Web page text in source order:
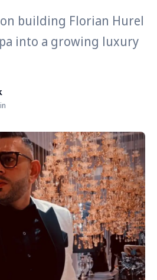
building Florian Hurel
into a growing luxury